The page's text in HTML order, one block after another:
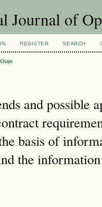
Journal of
REGISTER SEARCH
and possible
basis of
the